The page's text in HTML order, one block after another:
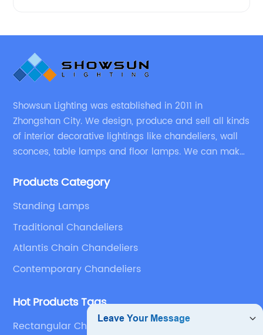
Showsun Lighting was established in 2011 in
Zhongshan City. We design, produce and sell all kinds
of interior decorative lightings like chandeliers, wall
sconces, table lamps and floor lamps. We can make
to customers’ special requirement.
Products Category
Standing Lamps
Traditional Chandeliers
Atlantis Chain Chandeliers
Contemporary Chandeliers
Hot Products Tags
Rectangular Chandelier Modern